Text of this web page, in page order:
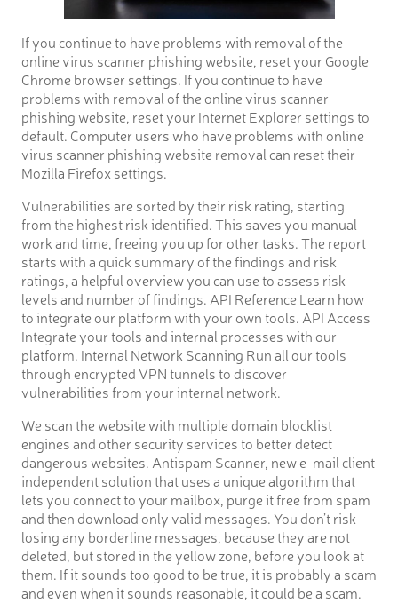
If you continue to have problems with removal of the
online virus scanner phishing website, reset your Google
Chrome browser settings. If you continue to have
problems with removal of the online virus scanner
phishing website, reset your Internet Explorer settings to
default. Computer users who have problems with online
virus scanner phishing website removal can reset their
Mozilla Firefox settings.
Vulnerabilities are sorted by their risk rating, starting
from the highest risk identified. This saves you manual
work and time, freeing you up for other tasks. The report
starts with a quick summary of the findings and risk
ratings, a helpful overview you can use to assess risk
levels and number of findings. API Reference Learn how
to integrate our platform with your own tools. API Access
Integrate your tools and internal processes with our
platform. Internal Network Scanning Run all our tools
through encrypted VPN tunnels to discover
vulnerabilities from your internal network.
We scan the website with multiple domain blocklist
engines and other security services to better detect
dangerous websites. Antispam Scanner, new e-mail client
independent solution that uses a unique algorithm that
lets you connect to your mailbox, purge it free from spam
and then download only valid messages. You don’t risk
losing any borderline messages, because they are not
deleted, but stored in the yellow zone, before you look at
them. If it sounds too good to be true, it is probably a scam
and even when it sounds reasonable, it could be a scam.